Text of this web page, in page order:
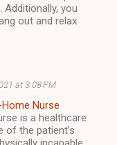
you
out and relax
at 3:08 PM
Nurse
is a healthcare
of the patient’s